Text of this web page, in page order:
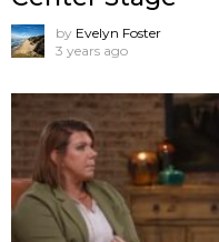
by Evelyn Foster
3 years ago